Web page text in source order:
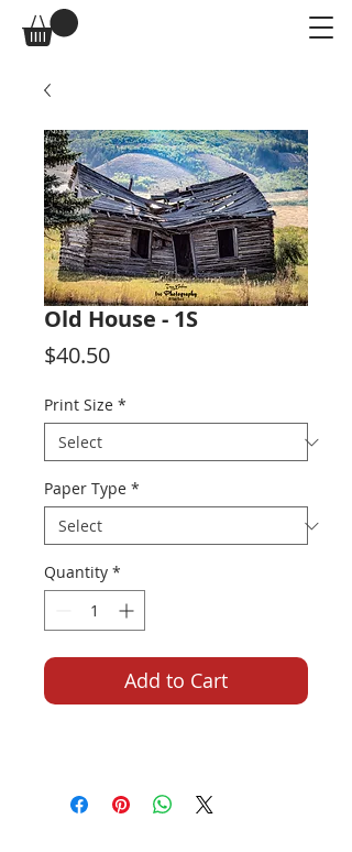
Old House - 1S
$40.50Price
Print Size *
Paper Type *
Quantity *
Add to Cart